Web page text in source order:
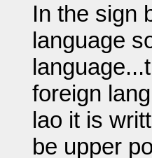
In the sign
language
foreign
lao it is
be upper